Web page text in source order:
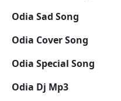
Odia Sad Song
Odia Cover Song
Odia Special Song
Odia Dj Mp3